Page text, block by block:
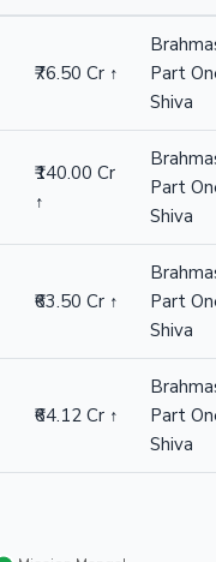
₹76.50 Cr ↑
Part
Shiva
₹140.00 Cr
↑
Part
Shiva
₹63.50 Cr ↑
Part
Shiva
₹64.12 Cr ↑
Part
Shiva